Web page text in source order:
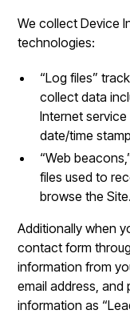
We collect Device
technologies:
“Log files”
collect data
Internet
date/time
“Web
files used to
browse the Site.
Additionally when
contact form
information from
email address, and
information as